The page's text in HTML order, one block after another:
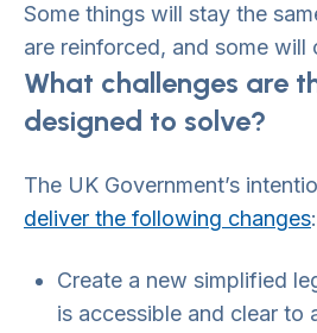
Some things will stay the
are reinforced, and some will
What challenges are
designed to solve?
The UK Government’s
deliver the following changes:
Create a new simplified
is accessible and clear to